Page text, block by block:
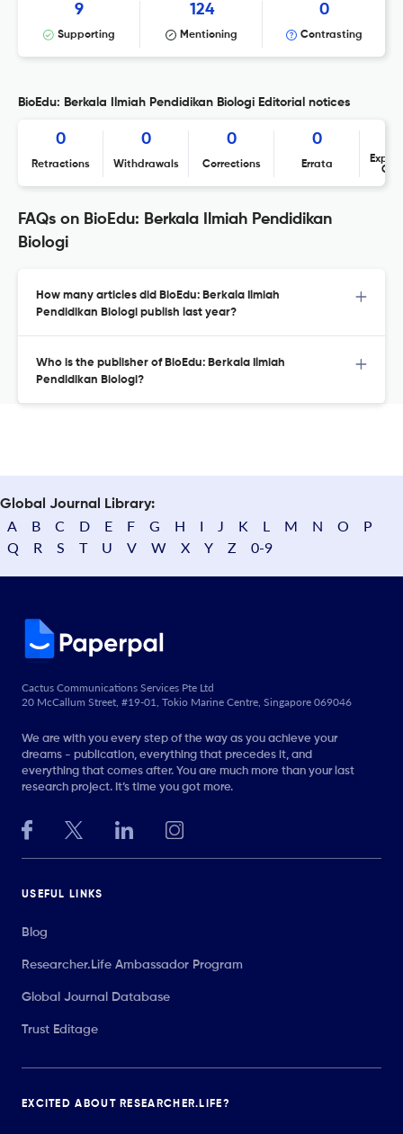
9
Supporting
124
Mentioning
0
Contrasting
BioEdu: Berkala Ilmiah Pendidikan Biologi Editorial notices
0
Retractions
0
Withdrawals
0
Corrections
0
Errata
FAQs on BioEdu: Berkala Ilmiah Pendidikan
Biologi
How many articles did BioEdu: Berkala Ilmiah
Pendidikan Biologi publish last year?
Who is the publisher of BioEdu: Berkala Ilmiah
Pendidikan Biologi?
Global Journal Library:
A B C D E F G H I J K L M N O
P
Q
R S T U V W X Y Z 0-9
Cactus Communications Services Pte Ltd
20 McCallum Street, #19-01, Tokio Marine Centre, Singapore 069046
We are with you every step of the way as you achieve your
dreams - publication, everything that precedes it, and
everything that comes after. You are much more than your last
research project. It’s time you got more.
USEFUL LINKS
Blog
Researcher.Life Ambassador Program
Global Journal Database
Trust Editage
EXCITED ABOUT RESEARCHER.LIFE?